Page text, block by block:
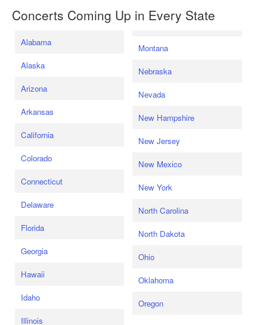
Concerts Coming Up in Every State
Alabama
Alaska
Arizona
Arkansas
California
Colorado
Connecticut
Delaware
Florida
Georgia
Hawaii
Idaho
Illinois
Montana
Nebraska
Nevada
New Hampshire
New Jersey
New Mexico
New York
North Carolina
North Dakota
Ohio
Oklahoma
Oregon